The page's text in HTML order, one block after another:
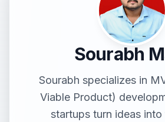
Sourabh
Sourabh specializes in
Viable Product)
startups turn ideas